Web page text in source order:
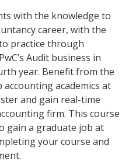
with the knowledge to
career, with the
practice through
Audit business in
year. Benefit from the
academics at
and gain real-time
firm. This course
gain a graduate job at
your course and